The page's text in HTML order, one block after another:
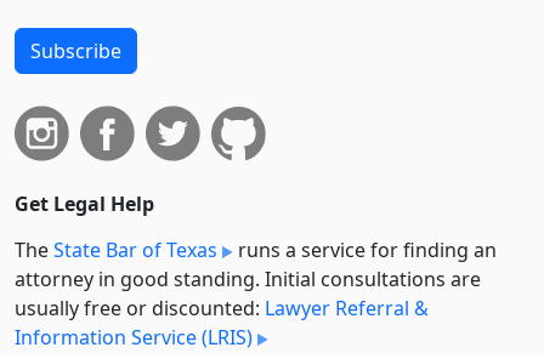
Subscribe
Get Legal Help
TheState Bar of Texas
runs a service for finding an
attorney in good standing. Initial consultations are
usually free or discounted: Lawyer Referral &
Information Service (LRIS)